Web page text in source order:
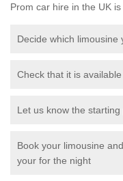
Prom car hire in the UK
Decide which limousine
Check that it is
Let us know the
Book your limousine
your for the night